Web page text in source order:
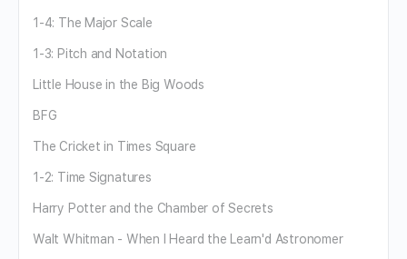
1-4: The Major Scale
1-3: Pitch and Notation
Little House in the Big Woods
BFG
The Cricket in Times Square
1-2: Time Signatures
Harry Potter and the Chamber of Secrets
Walt Whitman - When I Heard the Learn'd Astronomer